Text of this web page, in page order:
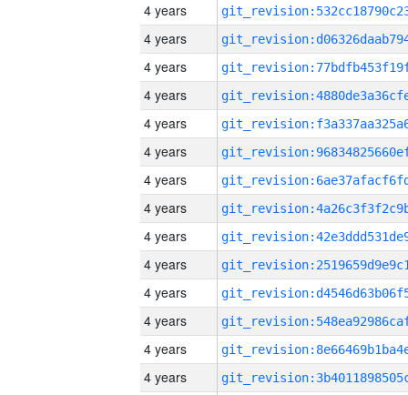
4 years
4 years
4 years
4 years
4 years
4 years
4 years
4 years
4 years
4 years
4 years
4 years
4 years
4 years